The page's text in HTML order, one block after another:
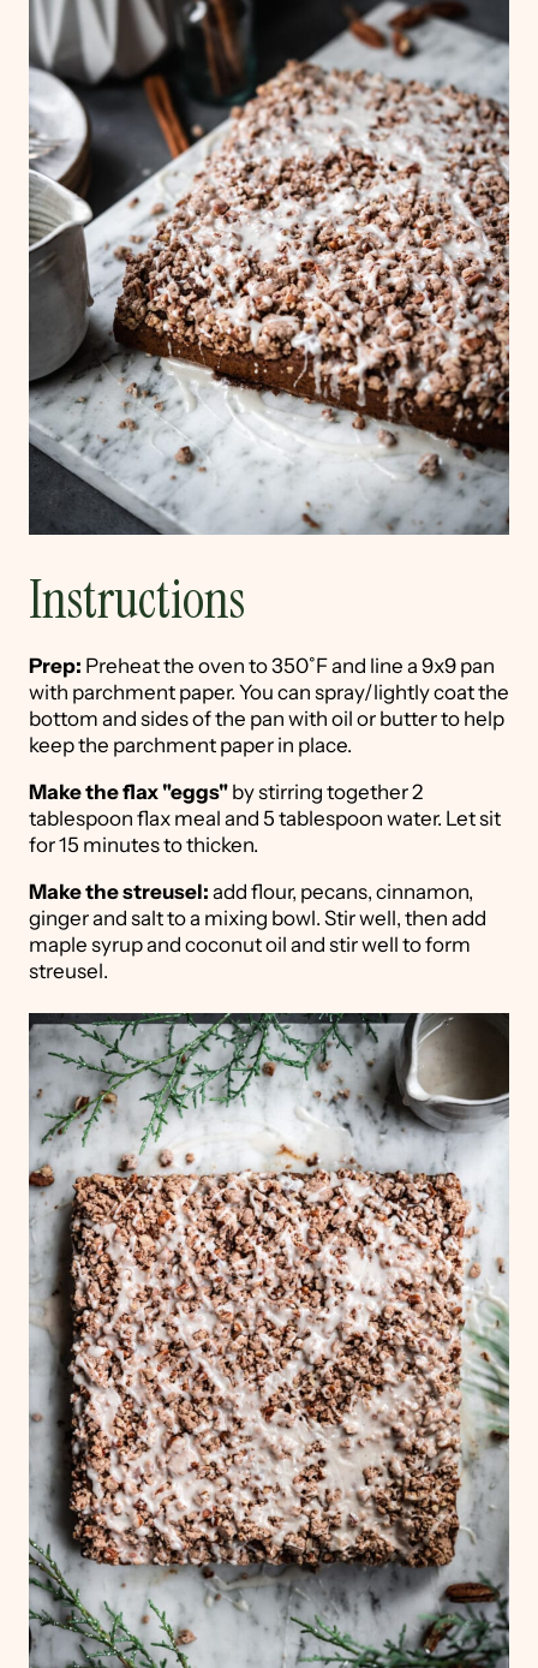
Instructions
Prep: Preheat the oven to 350˚F and line a 9x9 pan
with parchment paper. You can spray/lightly coat the
bottom and sides of the pan with oil or butter to help
keep the parchment paper in place.
Make the flax "eggs" by stirring together 2
tablespoon flax meal and 5 tablespoon water. Let sit
for 15 minutes to thicken.
Make the streusel: add flour, pecans, cinnamon,
ginger and salt to a mixing bowl. Stir well, then add
maple syrup and coconut oil and stir well to form
streusel.